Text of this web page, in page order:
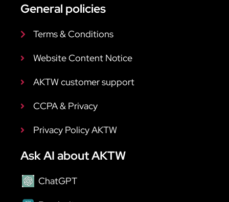
General policies
Terms & Conditions
Website Content Notice
AKTW customer support
CCPA & Privacy
Privacy Policy AKTW
Ask AI about AKTW
ChatGPT